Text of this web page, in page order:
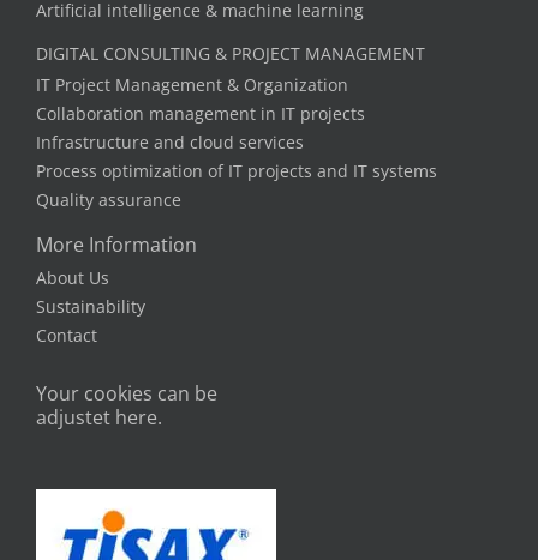
Artificial intelligence & machine learning
DIGITAL CONSULTING & PROJECT MANAGEMENT
IT Project Management & Organization
Collaboration management in IT projects
Infrastructure and cloud services
Process optimization of IT projects and IT systems
Quality assurance
More Information
About Us
Sustainability
Contact
Your cookies can be
adjustet here.